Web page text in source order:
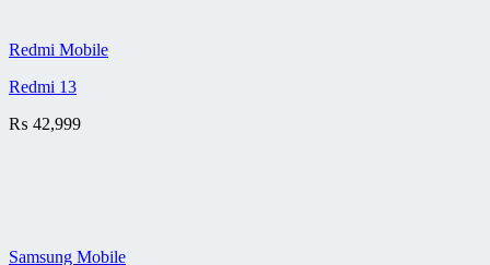
Redmi Mobile
Redmi 13
₨ 42,999
Samsung Mobile